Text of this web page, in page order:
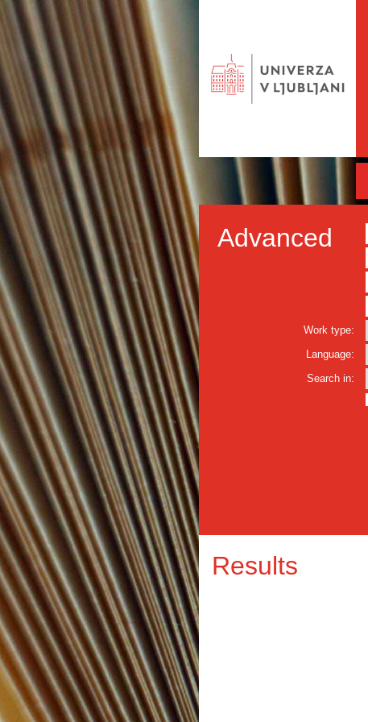
Advanced
Work type:
Language:
Search in:
Results